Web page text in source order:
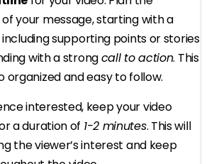
your message, starting with a
including supporting points or stories
with a strongcall to action. This
organized and easy to follow.
interested, keep your video
a duration of 1-2 minutes. This will
the viewer’s interest and keep